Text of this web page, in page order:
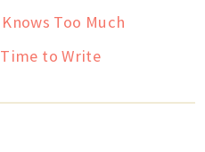
Too Much
to Write